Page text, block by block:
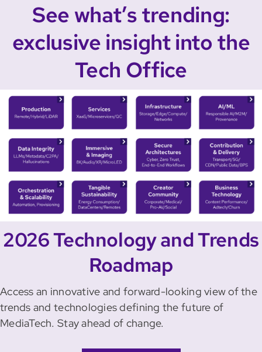
See what’s trending:
exclusive insight into the
Tech Office
2026 Technology and Trends
Roadmap
Access an innovative and forward-looking view of the
trends and technologies defining the future of
MediaTech. Stay ahead of change.